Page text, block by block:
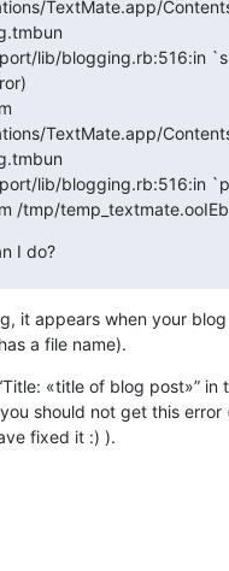
TextMate.app/
lib/blogging.rb:516:in
TextMate.app/
lib/blogging.rb:516:in
from /tmp/
I do?
it appears when your
a file name).
«title of blog post»” in
should not get this
fixed it :) ).